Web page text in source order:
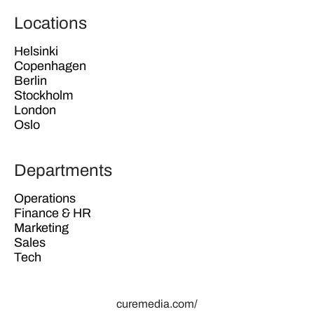
Locations
Helsinki
Copenhagen
Berlin
Stockholm
London
Oslo
Departments
Operations
Finance & HR
Marketing
Sales
Tech
curemedia.com/